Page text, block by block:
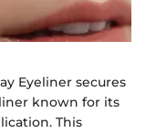
Eyeliner secures
known for its
This